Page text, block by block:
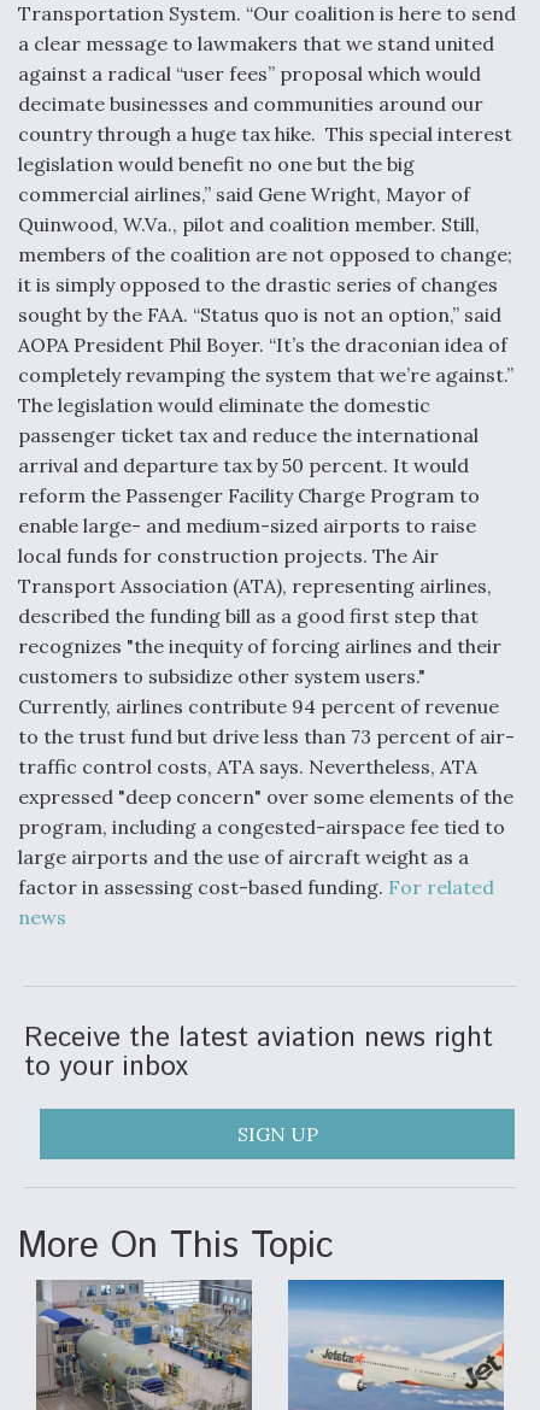
Anduril, Archer Developing Collaborative,
Autonomous Tiltrotor Aircraft To Enable Maneuver
Warfare
Aviation Coalition Demands Action from Congress
Boeing Regains FAA Certification Authority
Video Q&A: New Drone Tech, Explained by a Top
Expert
Airline Stocks Feel the Heat as Iran Tensions
Rattle Wall Street
At Least 15 F-35s “DD-250’ed” Since May 2025
DIU And Air Force Collaborating On MQ-9A Follow-
On
FAA Moves to Lift Ban on Overland Supersonic
Flight
Transportation System. “Our coalition is here to send
a clear message to lawmakers that we stand united
against a radical “user fees” proposal which would
decimate businesses and communities around our
country through a huge tax hike. This special interest
legislation would benefit no one but the big
commercial airlines,” said Gene Wright, Mayor of
Quinwood, W.Va., pilot and coalition member. Still,
members of the coalition are not opposed to change;
it is simply opposed to the drastic series of changes
sought by the FAA. “Status quo is not an option,” said
AOPA President Phil Boyer. “It’s the draconian idea of
completely revamping the system that we’re against.”
The legislation would eliminate the domestic
passenger ticket tax and reduce the international
arrival and departure tax by 50 percent. It would
reform the Passenger Facility Charge Program to
enable large- and medium-sized airports to raise
local funds for construction projects. The Air
Transport Association (ATA), representing airlines,
described the funding bill as a good first step that
recognizes "the inequity of forcing airlines and their
customers to subsidize other system users."
Currently, airlines contribute 94 percent of revenue
to the trust fund but drive less than 73 percent of air-
traffic control costs, ATA says. Nevertheless, ATA
expressed "deep concern" over some elements of the
program, including a congested-airspace fee tied to
large airports and the use of aircraft weight as a
factor in assessing cost-based funding. For related
news
Receive the latest aviation news right
to your inbox
SIGN UP
More On This Topic